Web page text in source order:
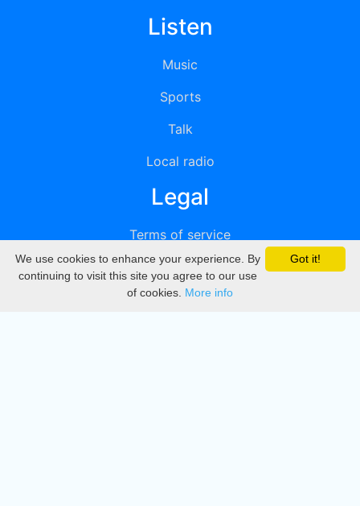
Listen
Music
Sports
Talk
Local radio
Legal
Terms of service
Privacy
DMCA
Got it!
We use cookies to enhance your experience. By
continuing to visit this site you agree to our use
of cookies. More info